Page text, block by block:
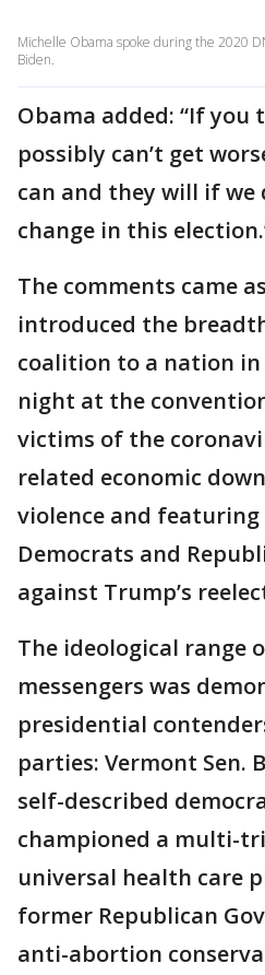
Michelle Obama spoke during the 2020
Biden.
Obama added: “If
possibly can’t get
can and they will if we
change in this
The comments came
introduced the
coalition to a nation in
night at the
victims of the
related economic
violence and
Democrats and
against Trump’s
The ideological range
messengers was
presidential
parties: Vermont Sen.
self-described
championed a multi-
universal health care
former Republican
anti-abortion